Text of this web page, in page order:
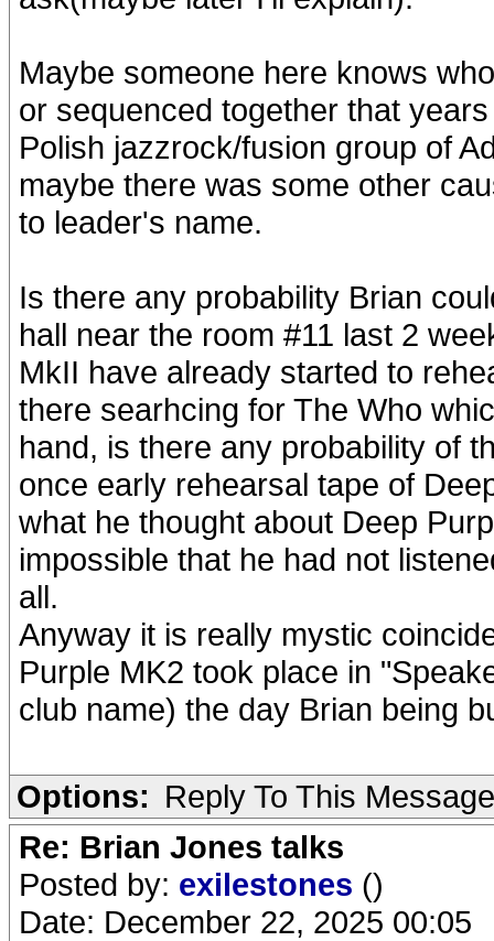
Maybe someone here knows
or sequenced together that
Polish jazzrock/fusion group of
maybe there was some other
to leader's name.
Is there any probability Brian
hall near the room #11 last 2
MkII have already started to
there searhcing for The Who
hand, is there any probability of
once early rehearsal tape of
what he thought about Deep
impossible that he had not
all.
Anyway it is really mystic
Purple MK2 took place in
club name) the day Brian being
Options: Reply To This Message
Re: Brian Jones talks
Posted by: exilestones ()
Date: December 22, 2025 00:05